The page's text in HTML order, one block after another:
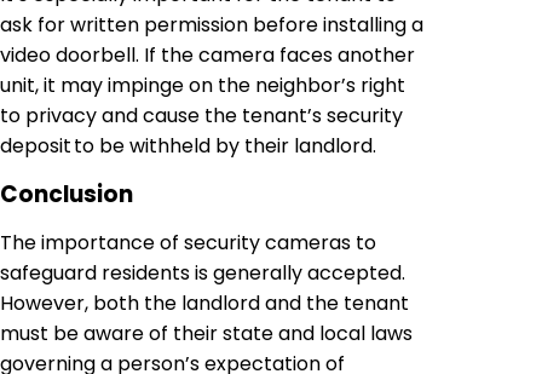
ask for written permission before installing a
video doorbell. If the camera faces another
unit, it may impinge on the neighbor’s right
to privacy and cause the tenant’s security
deposit to be withheld by their landlord.
Conclusion
The importance of security cameras to
safeguard residents is generally accepted.
However, both the landlord and the tenant
must be aware of their state and local laws
governing a person’s expectation of